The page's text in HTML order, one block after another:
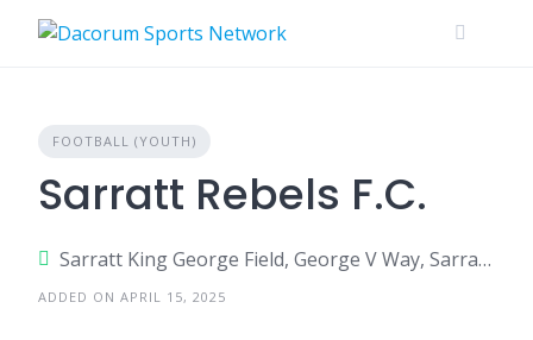
FOOTBALL (YOUTH)
Sarratt Rebels F.C.
Sarratt King George Field, George V Way, Sarratt, Herts, WD3 6AU
ADDED ON APRIL 15, 2025